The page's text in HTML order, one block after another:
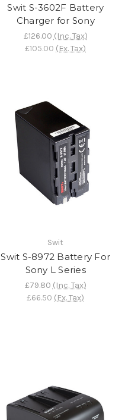
Swit S-3602F Battery
Charger for Sony
£126.00 (Inc. Tax)
£105.00 (Ex. Tax)
Swit
Swit S-8972 Battery For
Sony L Series
£79.80 (Inc. Tax)
£66.50 (Ex. Tax)